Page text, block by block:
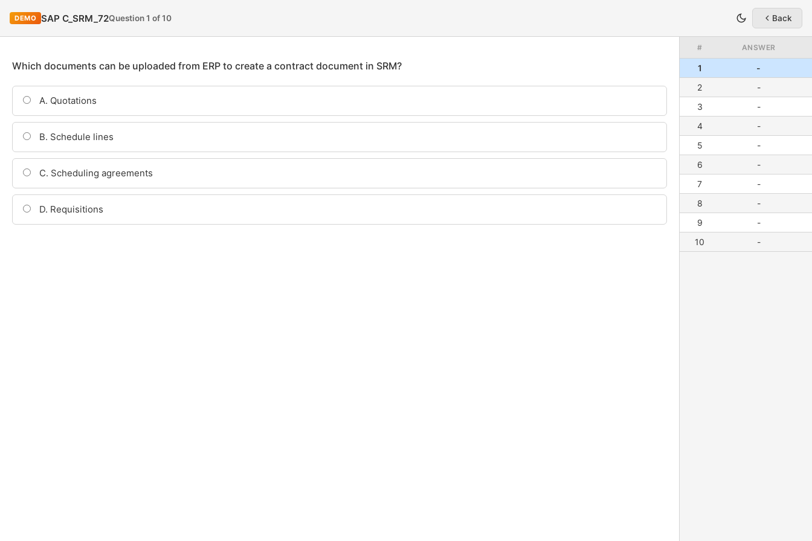
DEMO SAP C_SRM_72Question 1 of 10 Back
# ANSWER
1
-
2
-
3
-
4
-
5
-
6
-
7
-
8
-
9
-
10
-